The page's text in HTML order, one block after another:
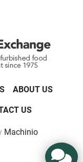
ABOUT US
US
Machinio